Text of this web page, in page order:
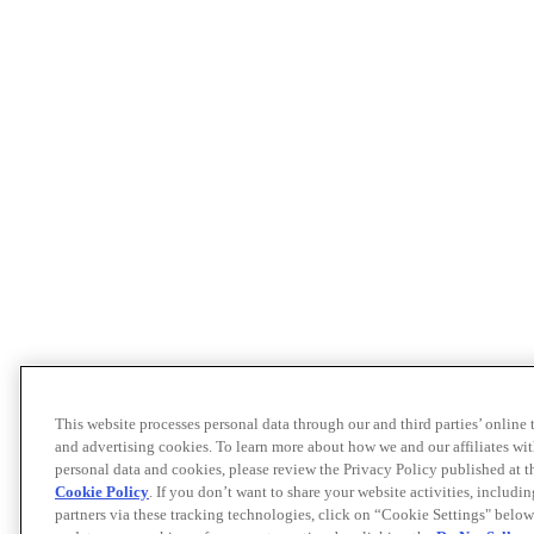
This website processes personal data through our and third parties’
and advertising cookies. To learn more about how we and our affiliates
personal data and cookies, please review the Privacy Policy published at
Cookie Policy. If you don’t want to share your website activities,
partners via these tracking technologies, click on “Cookie Settings"